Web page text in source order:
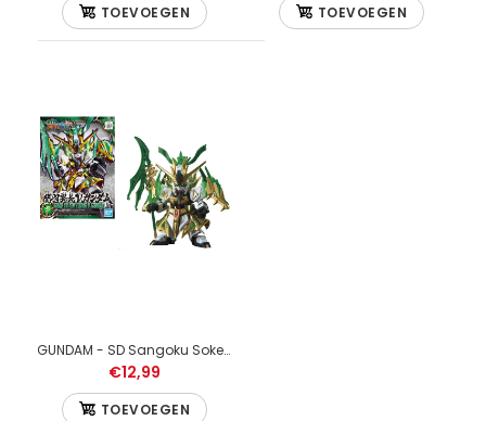
TOEVOEGEN TOEVOEGEN
GUNDAM - SD Sangoku Soketsuden Guan Yu Yun Chang Nu Gundam - Model Kit
€12,99
TOEVOEGEN